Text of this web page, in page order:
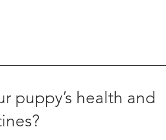
puppy’s health and